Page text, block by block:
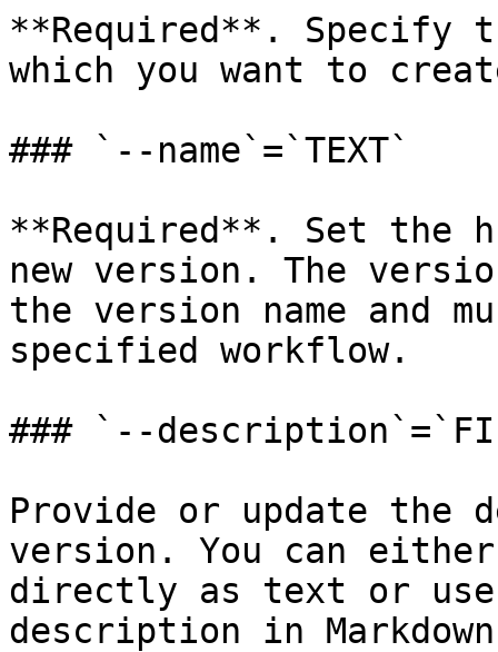
**Required**. Specify
which you want to
### `--name`=`TEXT`
**Required**. Set the
new version. The
the version name and
specified workflow.
### `--
Provide or update the
version. You can
directly as text or
description in